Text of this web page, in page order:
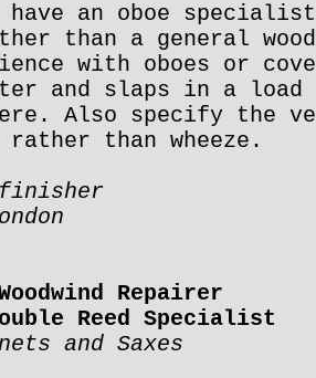
an oboe
than a general
with oboes or
and slaps in a
Also specify the
than wheeze.
finisher
Repairer
Reed Specialist
and Saxes